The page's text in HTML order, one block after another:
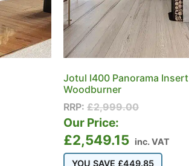
Jotul I400 Panorama Insert
Woodburner
RRP: £2,999.00
Our Price:
£2,549.15 inc. VAT
YOU SAVE £449.85